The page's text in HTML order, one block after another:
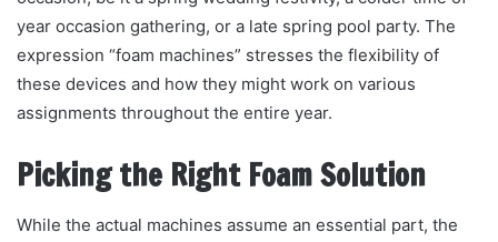
year occasion gathering, or a late spring pool party. The
expression “foam machines” stresses the flexibility of
these devices and how they might work on various
assignments throughout the entire year.
Picking the Right Foam Solution
While the actual machines assume an essential part, the